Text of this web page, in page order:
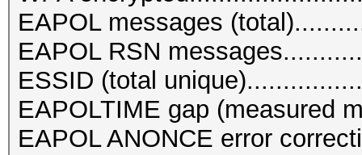
EAPOL messages
EAPOL RSN
ESSID (total
EAPOLTIME gap (measured
EAPOL ANONCE error